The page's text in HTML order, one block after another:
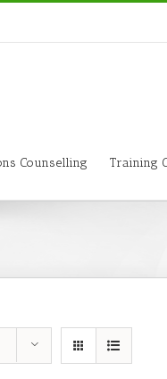
Counselling Training